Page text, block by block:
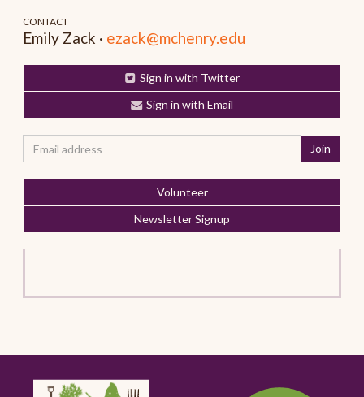
CONTACT
Emily Zack · ezack@mchenry.edu
Sign in with Twitter
Sign in with Email
Volunteer
Newsletter Signup